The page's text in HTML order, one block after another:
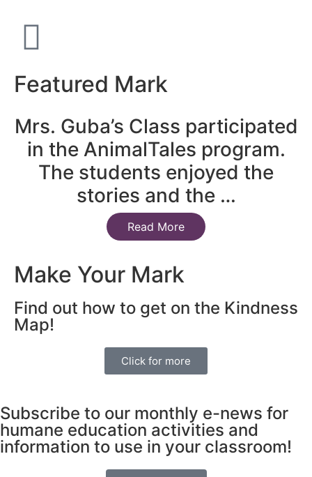
Featured Mark
Mrs. Guba’s Class participated
in the AnimalTales program.
The students enjoyed the
stories and the …
Read More
Make Your Mark
Find out how to get on the Kindness
Map!
Click for more
Subscribe to our monthly e-news for
humane education activities and
information to use in your classroom!